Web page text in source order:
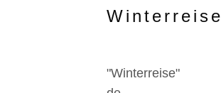
Winterreise
"Winterreise"